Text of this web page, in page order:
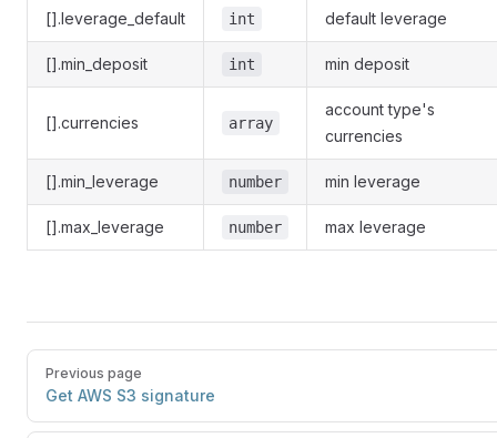
[].leverage_default int default leverage
[].min_deposit int min deposit
[].currencies array
account type's
currencies
[].min_leverage number min leverage
[].max_leverage number max leverage
Previous page
Get AWS S3 signature